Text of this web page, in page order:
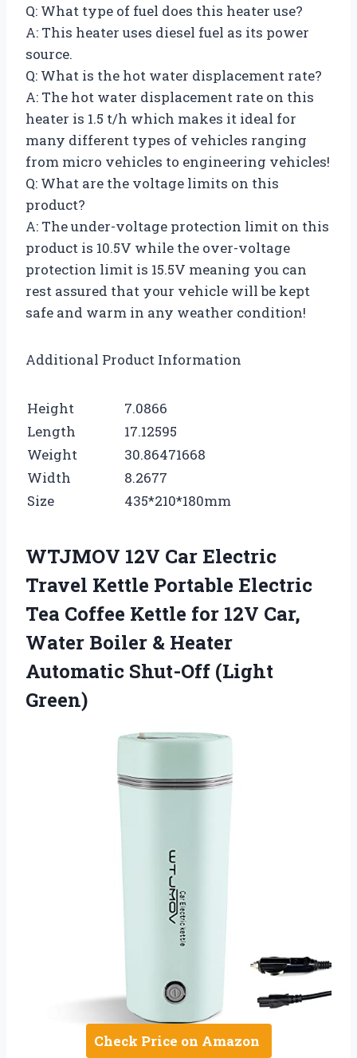
Q: What type of fuel does this heater use?
A: This heater uses diesel fuel as its power
source.
Q: What is the hot water displacement rate?
A: The hot water displacement rate on this
heater is 1.5 t/h which makes it ideal for
many different types of vehicles ranging
from micro vehicles to engineering vehicles!
Q: What are the voltage limits on this
product?
A: The under-voltage protection limit on this
product is 10.5V while the over-voltage
protection limit is 15.5V meaning you can
rest assured that your vehicle will be kept
safe and warm in any weather condition!
Additional Product Information
Height
7.0866
Length
17.12595
Weight
30.86471668
Width
8.2677
Size
435*210*180mm
WTJMOV 12V Car Electric
Travel Kettle Portable Electric
Tea Coffee Kettle for 12V Car,
Water Boiler & Heater
Automatic Shut-Off (Light
Green)
Check Price on Amazon